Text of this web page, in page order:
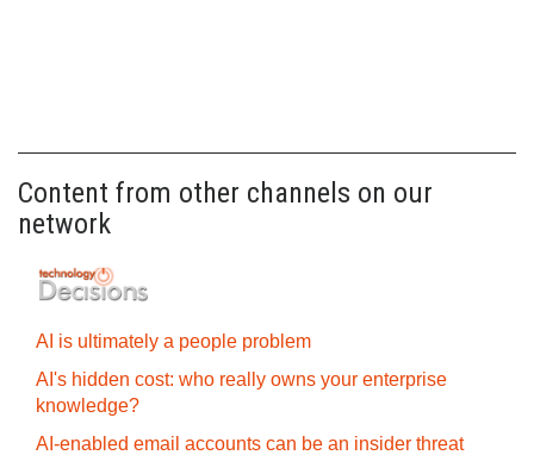
Content from other channels on our
network
AI is ultimately a people problem
AI's hidden cost: who really owns your enterprise
knowledge?
AI-enabled email accounts can be an insider threat